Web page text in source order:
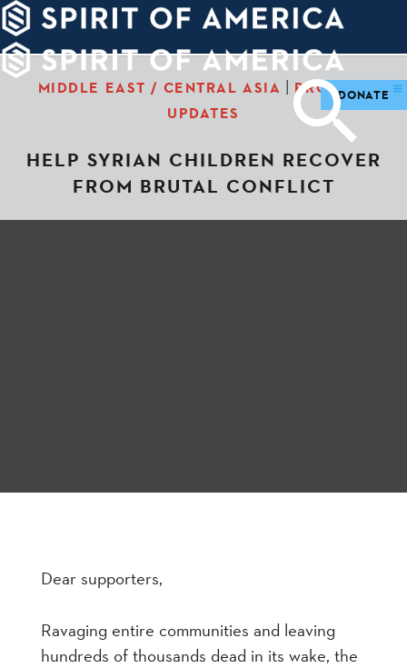
ABOUT
WAYS
TO
MIDDLE EAST / CENTRAL ASIA | PROJECT
UPDATES
HELP SYRIAN CHILDREN RECOVER
FROM BRUTAL CONFLICT
Dear supporters,
Ravaging entire communities and leaving
hundreds of thousands dead in its wake, the
DONATE